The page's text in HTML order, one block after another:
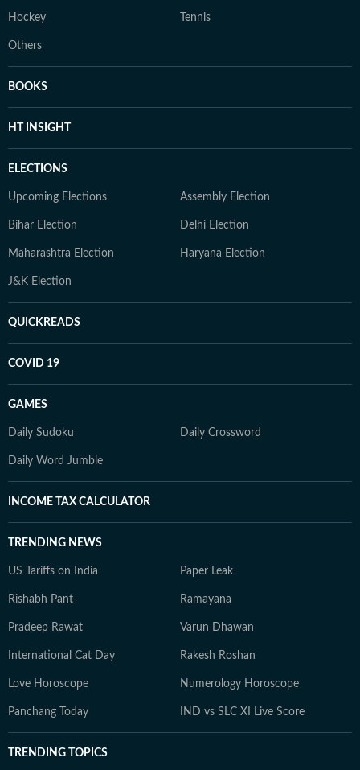
Hockey Tennis
Others
BOOKS
HT INSIGHT
ELECTIONS
Upcoming Elections Assembly Election
Bihar Election Delhi Election
Maharashtra Election Haryana Election
J&K Election
QUICKREADS
COVID 19
GAMES
Daily Sudoku Daily Crossword
Daily Word Jumble
INCOME TAX CALCULATOR
TRENDING NEWS
US Tariffs on India Paper Leak
Rishabh Pant Ramayana
Pradeep Rawat Varun Dhawan
International Cat Day Rakesh Roshan
Love Horoscope Numerology Horoscope
Panchang Today IND vs SLC XI Live Score
TRENDING TOPICS